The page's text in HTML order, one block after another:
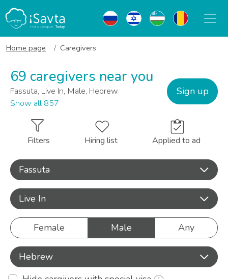
Home page Caregivers
69 caregivers near you
Fassuta, Live In, Male, Hebrew
Show all 857
Sign up
Filters Hiring list Applied to ad
Fassuta
Live In
Female Male Any
Hebrew